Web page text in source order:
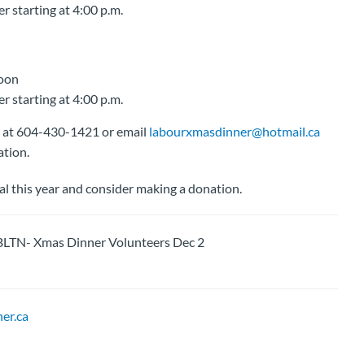
starting at 4:00 p.m.
starting at 4:00 p.m.
604-430-1421 or email labourxmasdinner@hotmail.ca
this year and consider making a donation.
Xmas Dinner Volunteers Dec 2